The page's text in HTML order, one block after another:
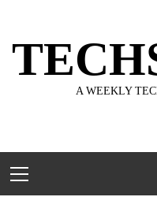
content
A WEEKLY
Menu